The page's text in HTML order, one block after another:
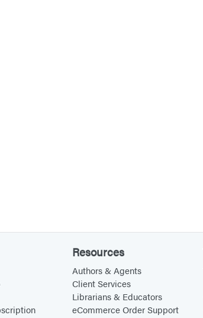
Resources
Authors & Agents
Client Services
Librarians & Educators
eCommerce Order Support